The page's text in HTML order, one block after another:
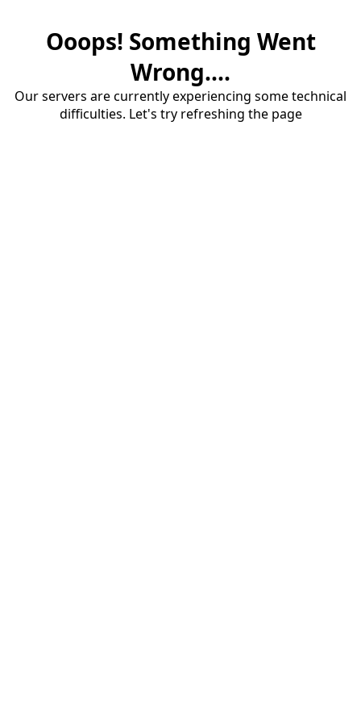
Ooops! Something Went
Wrong....
Our servers are currently experiencing some technical
difficulties. Let's try refreshing the page